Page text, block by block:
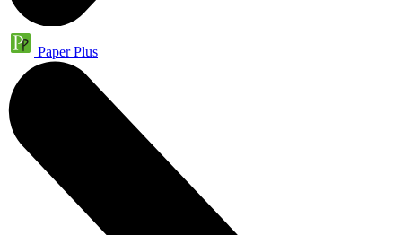
Paper Plus